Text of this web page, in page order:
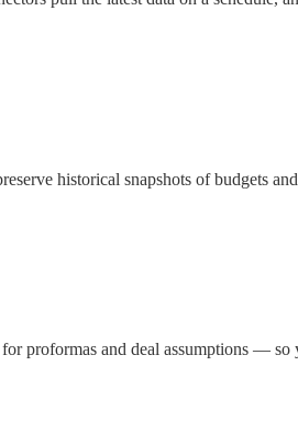
historical snapshots of budgets
proformas and deal assumptions — so